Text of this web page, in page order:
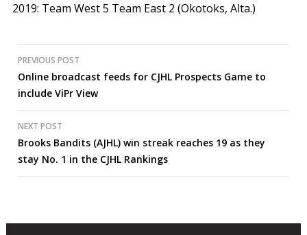
2019: Team West 5 Team East 2 (Okotoks, Alta.)
Post
navigation
PREVIOUS POST
Online broadcast feeds for CJHL Prospects Game to
include ViPr View
NEXT POST
Brooks Bandits (AJHL) win streak reaches 19 as they
stay No. 1 in the CJHL Rankings